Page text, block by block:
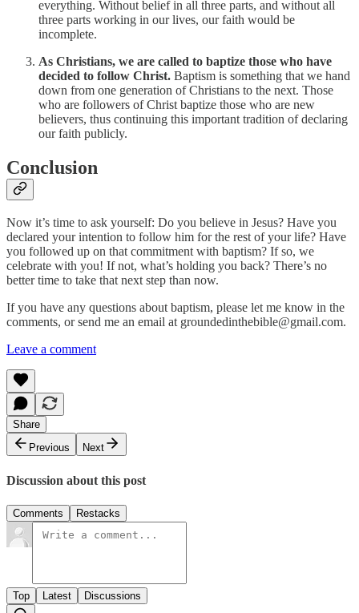
everything. Without belief in all three parts, and without all
three parts working in our lives, our faith would be
incomplete.
As Christians, we are called to baptize those who have
decided to follow Christ. Baptism is something that we hand
down from one generation of Christians to the next. Those
who are followers of Christ baptize those who are new
believers, thus continuing this important tradition of declaring
our faith publicly.
Conclusion
Now it’s time to ask yourself: Do you believe in Jesus? Have you
declared your intention to follow him for the rest of your life? Have
you followed up on that commitment with baptism? If so, we
celebrate with you! If not, what’s holding you back? There’s no
better time to take that next step than now.
If you have any questions about baptism, please let me know in the
comments, or send me an email at groundedinthebible@gmail.com.
Leave a comment
Share
Previous
Next
Discussion about this post
Comments Restacks
Top Latest Discussions